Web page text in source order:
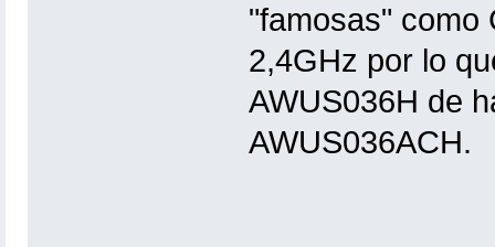
"famosas" como
2,4GHz por lo
AWUS036H de
AWUS036ACH.